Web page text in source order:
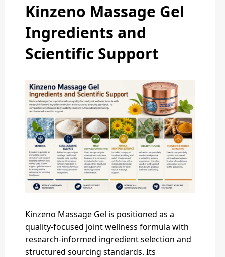
Kinzeno Massage Gel
Ingredients and
Scientific Support
Kinzeno Massage Gel is positioned as a
quality-focused joint wellness formula with
research-informed ingredient selection and
structured sourcing standards. Its